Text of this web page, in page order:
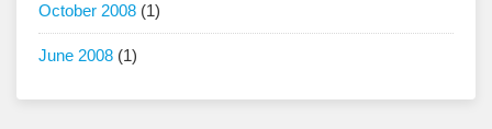
October 2008 (1)
June 2008 (1)